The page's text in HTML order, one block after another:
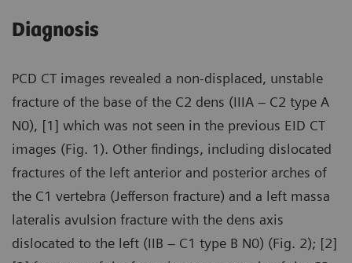
Diagnosis
PCD CT images revealed a non-displaced, unstable
fracture of the base of the C2 dens (IIIA – C2 type A
N0), [1] which was not seen in the previous EID CT
images (Fig. 1). Other findings, including dislocated
fractures of the left anterior and posterior arches of
the C1 vertebra (Jefferson fracture) and a left massa
lateralis avulsion fracture with the dens axis
dislocated to the left (IIB – C1 type B N0) (Fig. 2); [2]